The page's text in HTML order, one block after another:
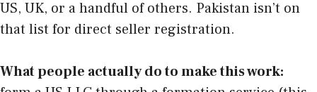
US, UK, or a handful of others. Pakistan isn’t on
that list for direct seller registration.
What people actually do to make this work: